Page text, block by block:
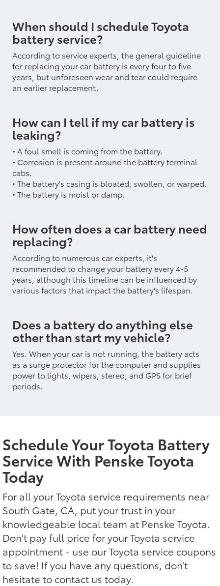
When should I schedule Toyota
battery service?
According to service experts, the general guideline
for replacing your car battery is every four to five
years, but unforeseen wear and tear could require
an earlier replacement.
How can I tell if my car battery is
leaking?
• A foul smell is coming from the battery.
• Corrosion is present around the battery terminal
cabs.
• The battery's casing is bloated, swollen, or warped.
• The battery is moist or damp.
How often does a car battery need
replacing?
According to numerous car experts, it's
recommended to change your battery every 4-5
years, although this timeline can be influenced by
various factors that impact the battery's lifespan.
Does a battery do anything else
other than start my vehicle?
Yes. When your car is not running, the battery acts
as a surge protector for the computer and supplies
power to lights, wipers, stereo, and GPS for brief
periods.
Schedule Your Toyota Battery
Service With Penske Toyota
Today
For all your Toyota service requirements near
South Gate, CA, put your trust in your
knowledgeable local team at Penske Toyota.
Don't pay full price for your Toyota service
appointment - use our Toyota service coupons
to save! If you have any questions, don’t
hesitate to contact us today.